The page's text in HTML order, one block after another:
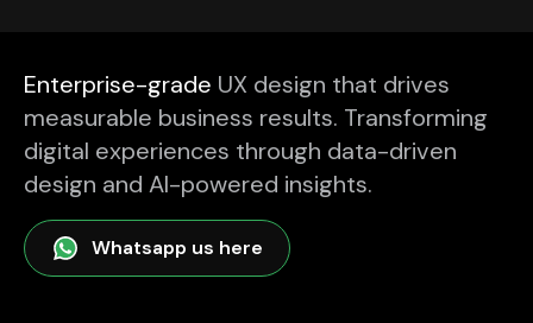
Whatsapp us here
Enterprise-grade UX design that drives
measurable business results. Transforming
digital experiences through data-driven
design and AI-powered insights.